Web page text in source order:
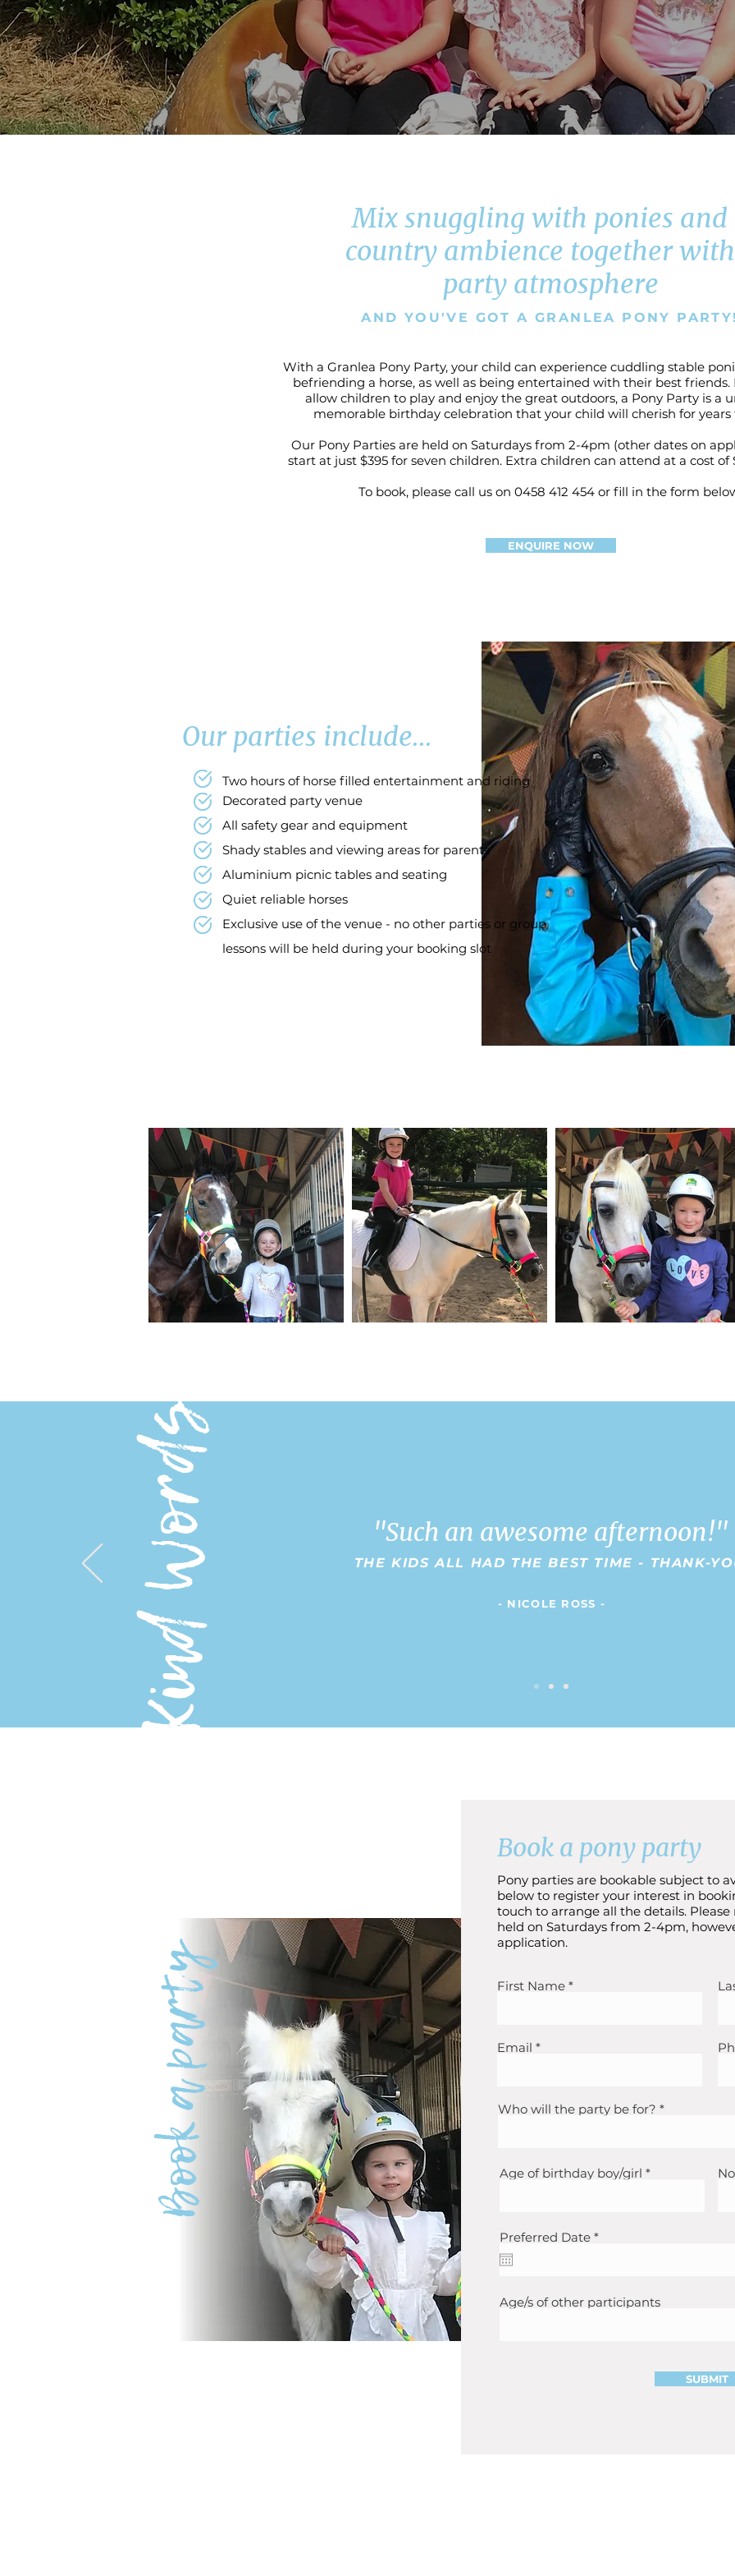
Mix snuggling with ponies and
country ambience together
party atmosphere
AND YOU'VE GOT A GRANLEA PONY
With a Granlea Pony Party, your child can experience cuddling stable
befriending a horse, as well as being entertained with their best friends.
allow children to play and enjoy the great outdoors, a Pony Party is a
memorable birthday celebration that your child will cherish for years
Our Pony Parties are held on Saturdays from 2-4pm (other dates on
start at just $395 for seven children. Extra children can attend at a cost of
To book, please call us on 0458 412 454 or fill in the form
ENQUIRE NOW
Our parties include...
Two hours of horse filled entertainment and riding
Decorated party venue
All safety gear and equipment
Shady stables and viewing areas for parents
Aluminium picnic tables and seating
Quiet reliable horses
Exclusive use of the venue - no other parties or group
lessons will be held during your booking slot
"Such an awesome afternoon!"
THE KIDS ALL HAD THE BEST TIME - THANK-
- NICOLE ROSS -
Kind Words
Book a party
Book a pony party
Pony parties are bookable subject to
below to register your interest in
touch to arrange all the details.
held on Saturdays from 2-4pm,
application.
First Name
Email
Who will the party be for?
Age of birthday boy/girl
Preferred Date *r
r
e
Age/s of other participants
SUBMIT